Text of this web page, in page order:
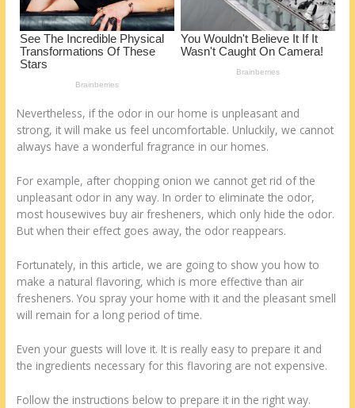
Nevertheless, if the odor in our home is unpleasant and
strong, it will make us feel uncomfortable. Unluckily, we cannot
always have a wonderful fragrance in our homes.
For example, after chopping onion we cannot get rid of the
unpleasant odor in any way. In order to eliminate the odor,
most housewives buy air fresheners, which only hide the odor.
But when their effect goes away, the odor reappears.
Fortunately, in this article, we are going to show you how to
make a natural flavoring, which is more effective than air
fresheners. You spray your home with it and the pleasant smell
will remain for a long period of time.
Even your guests will love it. It is really easy to prepare it and
the ingredients necessary for this flavoring are not expensive.
Follow the instructions below to prepare it in the right way.